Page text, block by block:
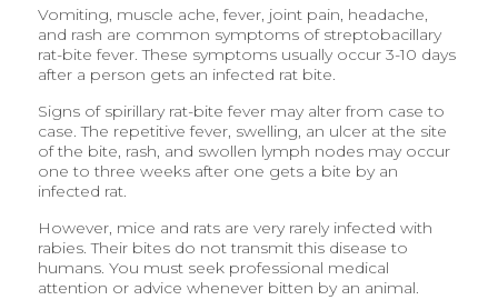
Vomiting, muscle ache, fever, joint pain, headache,
and rash are common symptoms of streptobacillary
rat-bite fever. These symptoms usually occur 3-10 days
after a person gets an infected rat bite.
Signs of spirillary rat-bite fever may alter from case to
case. The repetitive fever, swelling, an ulcer at the site
of the bite, rash, and swollen lymph nodes may occur
one to three weeks after one gets a bite by an
infected rat.
However, mice and rats are very rarely infected with
rabies. Their bites do not transmit this disease to
humans. You must seek professional medical
attention or advice whenever bitten by an animal.